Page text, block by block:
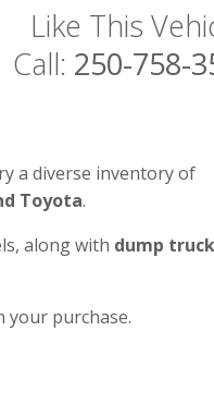
Like This
Call: 250-758-
a diverse inventory of
Toyota.
along with dump
your purchase.